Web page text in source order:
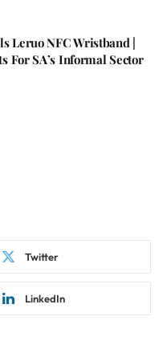
Leruo NFC Wristband |
For SA’s Informal Sector
Twitter
LinkedIn